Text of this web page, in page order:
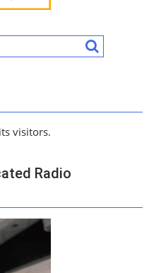
visitors.
Radio